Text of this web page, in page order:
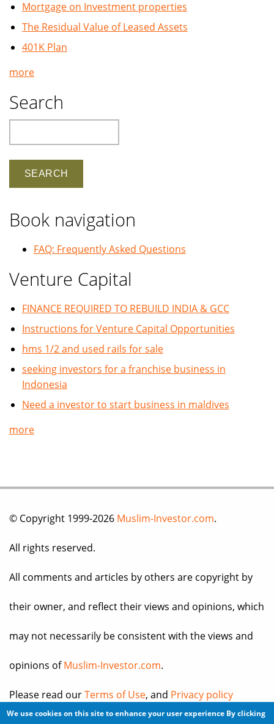
Mortgage on Investment properties
The Residual Value of Leased Assets
401K Plan
more
Search
Book navigation
FAQ: Frequently Asked Questions
Venture Capital
FINANCE REQUIRED TO REBUILD INDIA & GCC
Instructions for Venture Capital Opportunities
hms 1/2 and used rails for sale
seeking investors for a franchise business in
Indonesia
Need a investor to start business in maldives
more
© Copyright 1999-2026 Muslim-Investor.com.
All rights reserved.
All comments and articles by others are copyright by
their owner, and reflect their views and opinions, which
may not necessarily be consistent with the views and
opinions ofMuslim-Investor.com.
Please read ourTerms of Use, and Privacy policy
We use cookies on this site to enhance your user experience By clicking